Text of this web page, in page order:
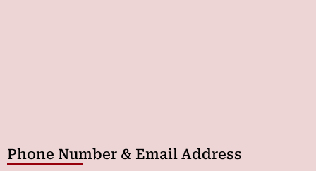
Phone Number & Email Address